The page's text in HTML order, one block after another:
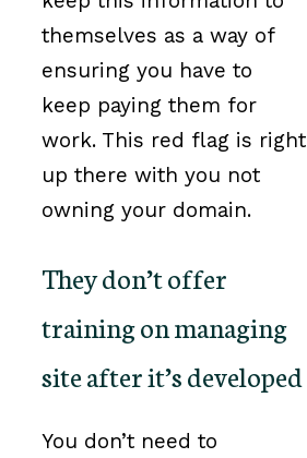
themselves as a way of
ensuring you have to
keep paying them for
work. This red flag is right
up there with you not
owning your domain.
They don’t offer
training on managing
site after it’s developed
You don’t need to